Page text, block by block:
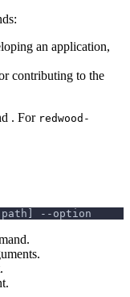
an application,
contributing to the
. For redwood-
[path] --option